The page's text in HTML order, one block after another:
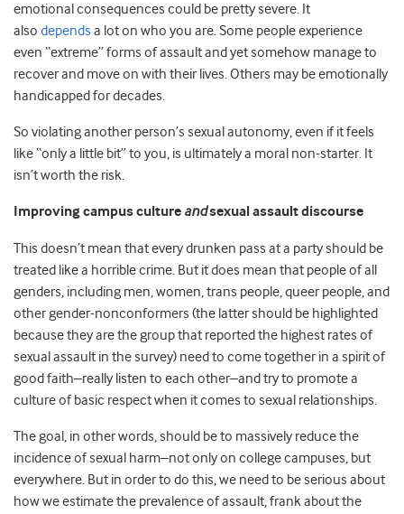
emotional consequences could be pretty severe. It
also depends a lot on who you are. Some people experience
even “extreme” forms of assault and yet somehow manage to
recover and move on with their lives. Others may be emotionally
handicapped for decades.
So violating another person’s sexual autonomy, even if it feels
like “only a little bit” to you, is ultimately a moral non-starter. It
isn’t worth the risk.
Improving campus culture andsexual assault discourse
This doesn’t mean that every drunken pass at a party should be
treated like a horrible crime. But it does mean that people of all
genders, including men, women, trans people, queer people, and
other gender-nonconformers (the latter should be highlighted
because they are the group that reported the highest rates of
sexual assault in the survey) need to come together in a spirit of
good faith–really listen to each other–and try to promote a
culture of basic respect when it comes to sexual relationships.
The goal, in other words, should be to massively reduce the
incidence of sexual harm–not only on college campuses, but
everywhere. But in order to do this, we need to be serious about
how we estimate the prevalence of assault, frank about the